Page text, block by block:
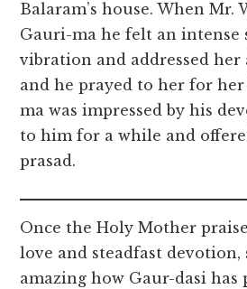
Balaram’s house. When Mr.
Gauri-ma he felt an intense
vibration and addressed her
and he prayed to her for her
ma was impressed by his
to him for a while and
prasad.
Once the Holy Mother
love and steadfast devotion,
amazing how Gaur-dasi has